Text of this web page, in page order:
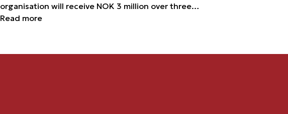
organisation will receive NOK 3 million over three
years for an ambitious project designed to
Read more